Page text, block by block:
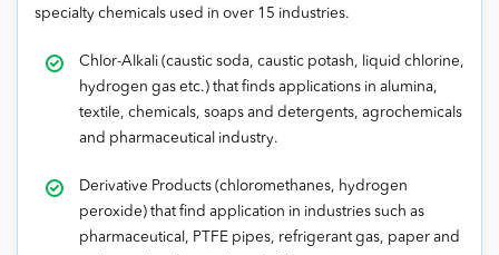
specialty chemicals used in over 15 industries.
Chlor-Alkali (caustic soda, caustic potash, liquid chlorine,
hydrogen gas etc.) that finds applications in alumina,
textile, chemicals, soaps and detergents, agrochemicals
and pharmaceutical industry.
Derivative Products (chloromethanes, hydrogen
peroxide) that find application in industries such as
pharmaceutical, PTFE pipes, refrigerant gas, paper and